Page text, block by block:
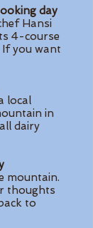
day
Hansi
4-course
If you want
local
in
dairy
mountain.
thoughts
to